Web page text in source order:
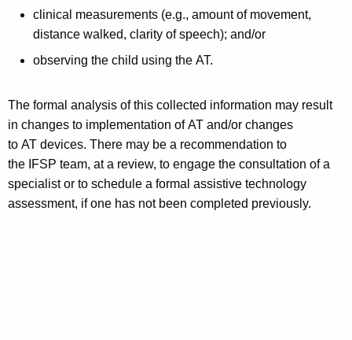
clinical measurements (e.g., amount of movement,
distance walked, clarity of speech); and/or
observing the child using the AT.
The formal analysis of this collected information may result
in changes to implementation of AT and/or changes
to AT devices. There may be a recommendation to
the IFSP team, at a review, to engage the consultation of a
specialist or to schedule a formal assistive technology
assessment, if one has not been completed previously.